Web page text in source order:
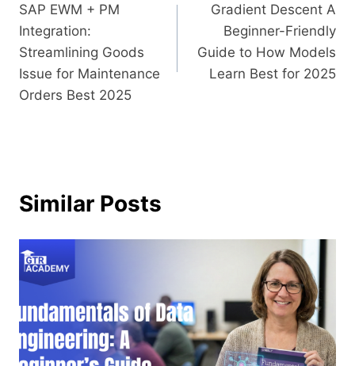
SAP​‍​‌‍​‍‌​‍​‌‍​‍‌ EWM + PM
Integration:
Streamlining Goods
Issue for Maintenance
Orders Best 2025
Gradient Descent A
Beginner-Friendly
Guide to How Models
Learn Best for 2025
Similar Posts